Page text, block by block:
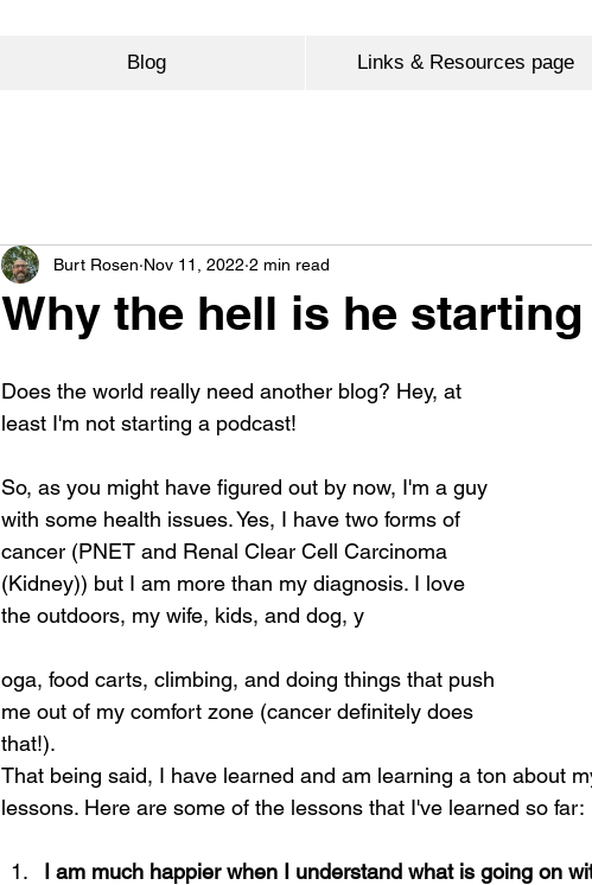
Blog Links & Resources page
Why the hell is he
Burt Rosen Nov 11, 2022 2 min read
Does the world really need another blog? Hey, at
least I'm not starting a podcast!
So, as you might have figured out by now, I'm a guy
with some health issues. Yes, I have two forms of
cancer (PNET and Renal Clear Cell Carcinoma
(Kidney)) but I am more than my diagnosis. I love
the outdoors, my wife, kids, and dog, y
oga, food carts, climbing, and doing things that push
me out of my comfort zone (cancer definitely does
that!).
That being said, I have learned and am learning a ton about
lessons. Here are some of the lessons that I've learned so far:
I am much happier when I understand what is going on